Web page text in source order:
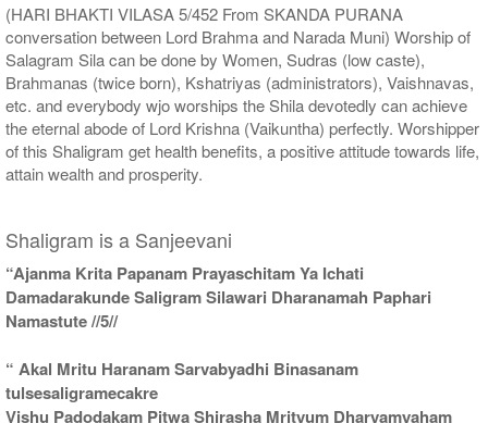
(HARI BHAKTI VILASA 5/452 From SKANDA PURANA
conversation between Lord Brahma and Narada Muni) Worship of
Salagram Sila can be done by Women, Sudras (low caste),
Brahmanas (twice born), Kshatriyas (administrators), Vaishnavas,
etc. and everybody wjo worships the Shila devotedly can achieve
the eternal abode of Lord Krishna (Vaikuntha) perfectly. Worshipper
of this Shaligram get health benefits, a positive attitude towards life,
attain wealth and prosperity.
Shaligram is a Sanjeevani
“Ajanma Krita Papanam Prayaschitam Ya Ichati
Damadarakunde Saligram Silawari Dharanamah Paphari
Namastute //5//
“ Akal Mritu Haranam Sarvabyadhi Binasanam
tulsesaligramecakre
Vishu Padodakam Pitwa Shirasha Mrityum Dharyamyaham